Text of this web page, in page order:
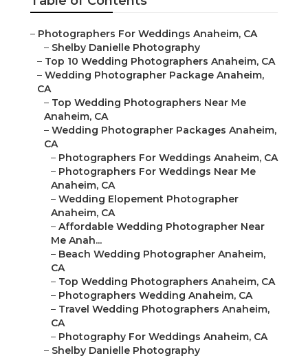
– Photographers For Weddings Anaheim, CA
– Shelby Danielle Photography
– Top 10 Wedding Photographers Anaheim, CA
– Wedding Photographer Package Anaheim,
CA
– Top Wedding Photographers Near Me
Anaheim, CA
– Wedding Photographer Packages Anaheim,
CA
– Photographers For Weddings Anaheim, CA
– Photographers For Weddings Near Me
Anaheim, CA
– Wedding Elopement Photographer
Anaheim, CA
– Affordable Wedding Photographer Near
Me Anah...
– Beach Wedding Photographer Anaheim,
CA
– Top Wedding Photographers Anaheim, CA
– Photographers Wedding Anaheim, CA
– Travel Wedding Photographers Anaheim,
CA
– Photography For Weddings Anaheim, CA
– Shelby Danielle Photography